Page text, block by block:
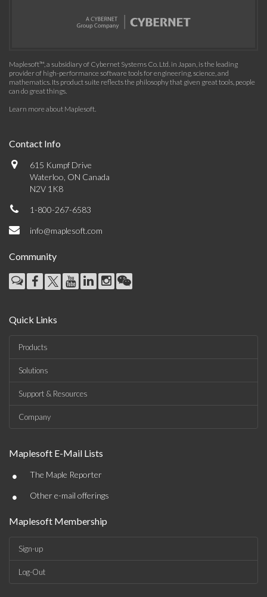
Maplesoft™, a subsidiary of Cybernet Systems Co. Ltd. in Japan, is the leading
provider of high-performance software tools for engineering, science, and
mathematics. Its product suite reflects the philosophy that given great tools, people
can do great things.
Learn more about Maplesoft.
Contact Info
615 Kumpf Drive
Waterloo, ON Canada
N2V 1K8
1-800-267-6583
info@maplesoft.com
Community
Quick Links
Products
Solutions
Support & Resources
Company
Maplesoft E-Mail Lists
• The Maple Reporter
• Other e-mail offerings
Maplesoft Membership
Sign-up
Log-Out